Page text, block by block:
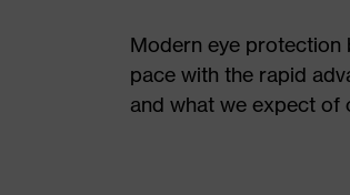
Modern eye protection
pace with the rapid
and what we expect of